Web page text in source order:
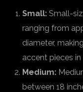
Small: Small-
ranging from
diameter,
accent pieces
Medium:
between 18